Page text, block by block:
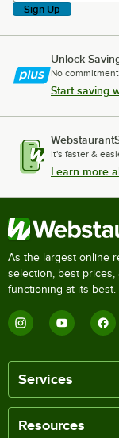
Sign Up
Unlock
No
Start saving
It's faster &
Learn more
As the largest online
selection, best
functioning at its best.
Services
Resources